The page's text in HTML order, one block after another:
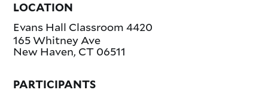
LOCATION
Evans Hall Classroom 4420
165 Whitney Ave
New Haven, CT 06511
PARTICIPANTS